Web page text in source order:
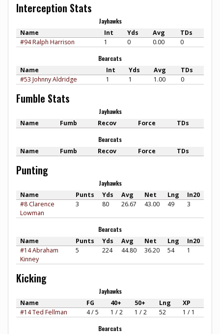
Interception Stats
Jayhawks
Name Int Yds Avg
TDs
#94 Ralph Harrison
1 0 0.00 0
Bearcats
Name Int Yds Avg
TDs
#53 Johnny Aldridge
1 1 1.00 0
Fumble Stats
Jayhawks
Name Fumb Recov Force TDs
Bearcats
Name Fumb Recov Force TDs
Punting
Jayhawks
Name Punts Yds Avg Net Lng
In20
#8 Clarence
Lowman
3 80 26.67 43.00 49 3
Bearcats
Name Punts Yds Avg Net Lng
In20
#14 Abraham
Kinney
5 224 44.80 36.20 54 1
Kicking
Jayhawks
Name FG 40+ 50+ Lng
XP
#14 Ted Fellman
4 / 5 1 / 2 1 / 2 52 1 / 1
Bearcats